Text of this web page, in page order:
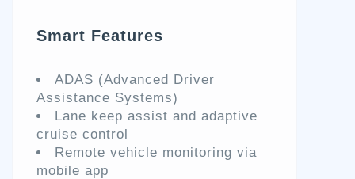
Smart Features
ADAS (Advanced Driver
Assistance Systems)
Lane keep assist and adaptive
cruise control
Remote vehicle monitoring via
mobile app